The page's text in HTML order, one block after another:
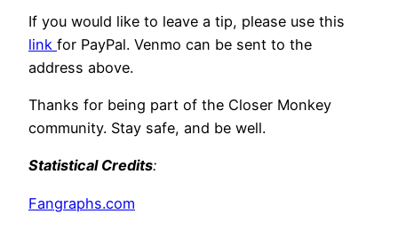
If you would like to leave a tip, please use this
link for PayPal. Venmo can be sent to the
address above.
Thanks for being part of the Closer Monkey
community. Stay safe, and be well.
Statistical Credits:
Fangraphs.com